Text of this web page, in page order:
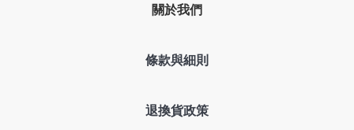
關於我們
條款與細則
退換貨政策